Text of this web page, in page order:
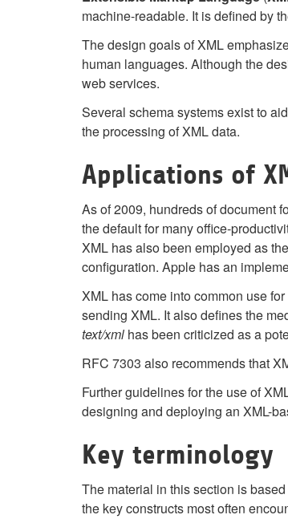
machine-readable. It is defined by
The design goals of XML
human languages. Although the
web services.
Several schema systems exist to
the processing of XML data.
Applications of
As of 2009, hundreds of document
the default for many office-
XML has also been employed as
configuration. Apple has an
XML has come into common use
sending XML. It also defines the
text/xml has been criticized as a
RFC 7303 also recommends that
Further guidelines for the use of
designing and deploying an XML-
Key terminology
The material in this section is
the key constructs most often